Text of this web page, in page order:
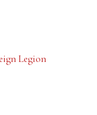
Legion